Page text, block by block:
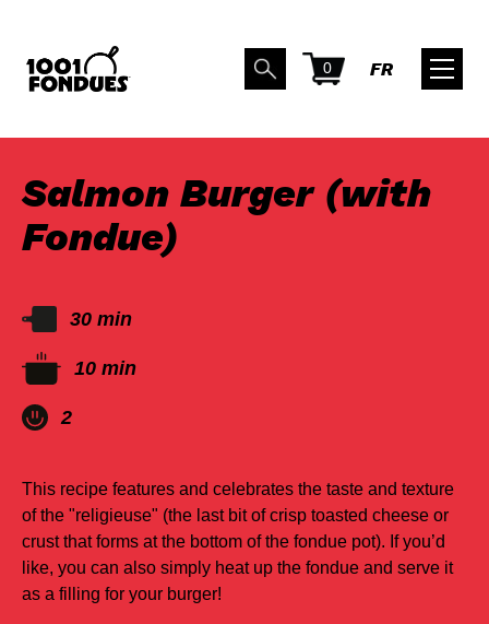
0
FR
BACK TO RECIPES
Salmon Burger (with
Fondue)
30 min
10 min
2
This recipe features and celebrates the taste and texture
of the "religieuse" (the last bit of crisp toasted cheese or
crust that forms at the bottom of the fondue pot). If you’d
like, you can also simply heat up the fondue and serve it
as a filling for your burger!